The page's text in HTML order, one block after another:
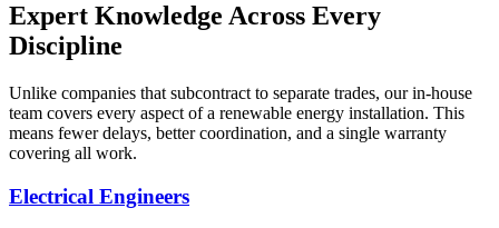
Expert Knowledge Across Every
Discipline
Unlike companies that subcontract to separate trades, our in-house
team covers every aspect of a renewable energy installation. This
means fewer delays, better coordination, and a single warranty
covering all work.
Electrical Engineers